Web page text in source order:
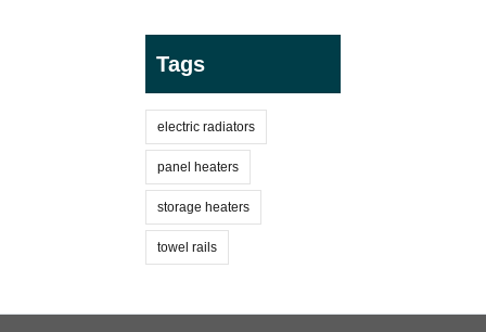
Tags
electric radiators
panel heaters
storage heaters
towel rails